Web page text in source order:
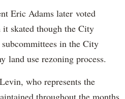
Eric Adams later voted
skated though the City
in the City
land use rezoning process.
who represents the